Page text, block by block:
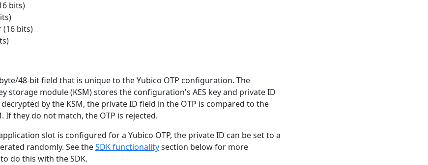
bits)
bits)
48-bit field that is unique to the Yubico OTP configuration. The
storage module (KSM) stores the configuration's AES key and private ID
decrypted by the KSM, the private ID field in the OTP is compared to the
If they do not match, the OTP is rejected.
slot is configured for a Yubico OTP, the private ID can be set to a
randomly. See theSDK functionalitysection below for more
do this with the SDK.